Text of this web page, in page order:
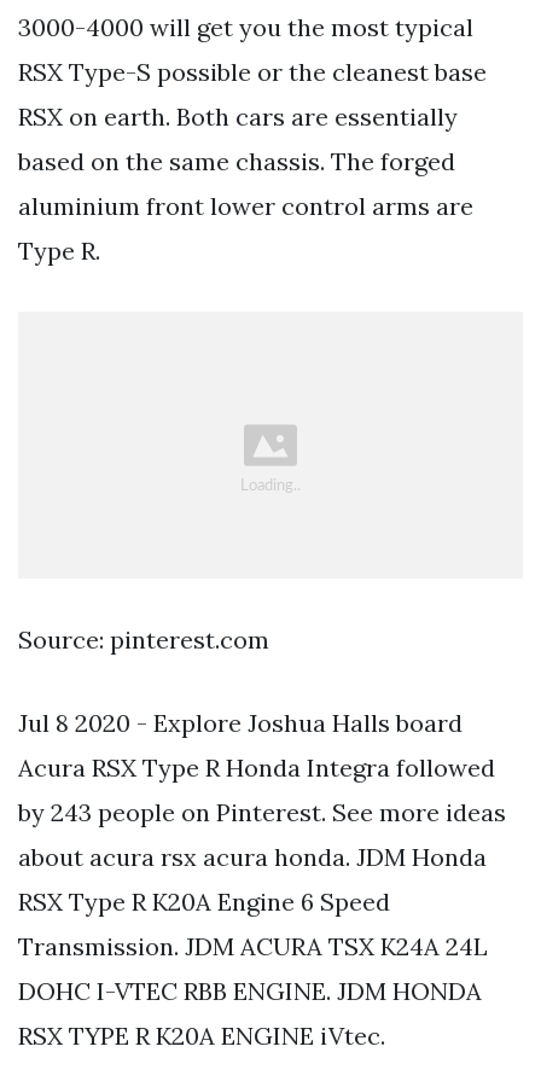
3000-4000 will get you the most typical
RSX Type-S possible or the cleanest base
RSX on earth. Both cars are essentially
based on the same chassis. The forged
aluminium front lower control arms are
Type R.
Source: pinterest.com
Jul 8 2020 - Explore Joshua Halls board
Acura RSX Type R Honda Integra followed
by 243 people on Pinterest. See more ideas
about acura rsx acura honda. JDM Honda
RSX Type R K20A Engine 6 Speed
Transmission. JDM ACURA TSX K24A 24L
DOHC I-VTEC RBB ENGINE. JDM HONDA
RSX TYPE R K20A ENGINE iVtec.